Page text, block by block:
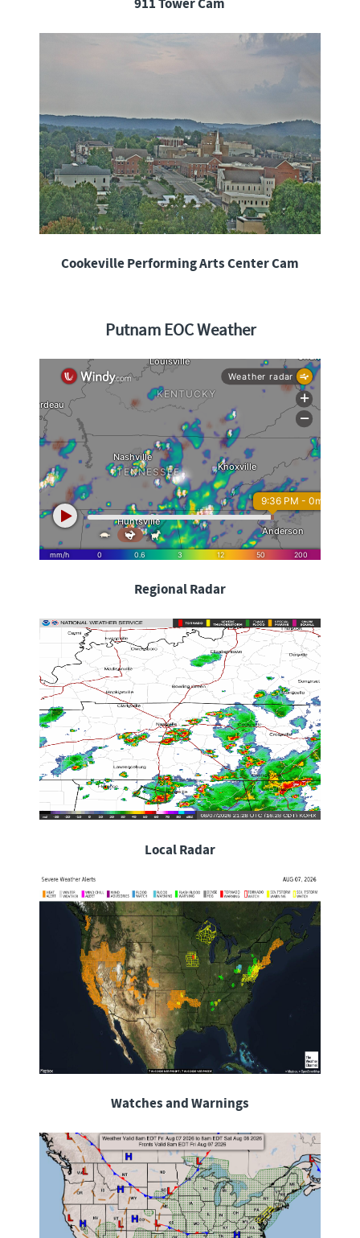
Cookeville Performing Arts Center Cam
Putnam EOC Weather
Regional Radar
Local Radar
Watches and Warnings